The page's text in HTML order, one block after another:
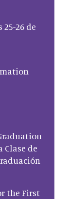
26 de
Clase de
the First